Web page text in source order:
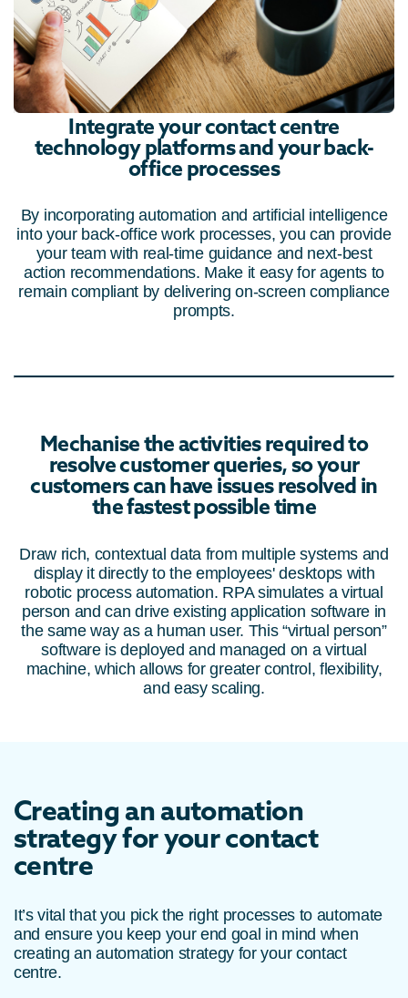
Integrate your contact centre
technology platforms and your back-
office processes
By incorporating automation and artificial intelligence
into your back-office work processes, you can provide
your team with real-time guidance and next-best
action recommendations. Make it easy for agents to
remain compliant by delivering on-screen compliance
prompts.
Mechanise the activities required to
resolve customer queries, so your
customers can have issues resolved in
the fastest possible time
Draw rich, contextual data from multiple systems and
display it directly to the employees' desktops with
robotic process automation. RPA simulates a virtual
person and can drive existing application software in
the same way as a human user. This “virtual person”
software is deployed and managed on a virtual
machine, which allows for greater control, flexibility,
and easy scaling.
Creating an automation
strategy for your contact
centre
It’s vital that you pick the right processes to automate
and ensure you keep your end goal in mind when
creating an automation strategy for your contact
centre.